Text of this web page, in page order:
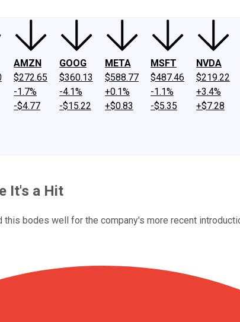
AMZN
$272.65
-1.7%
-$4.77
GOOG
$360.13
-4.1%
-$15.22
META
$588.77
+0.1%
+$0.83
MSFT
$487.46
-1.1%
-$5.35
NVDA
$219.22
+3.4%
+$7.28
It's a Hit
bodes well for the company's more recent